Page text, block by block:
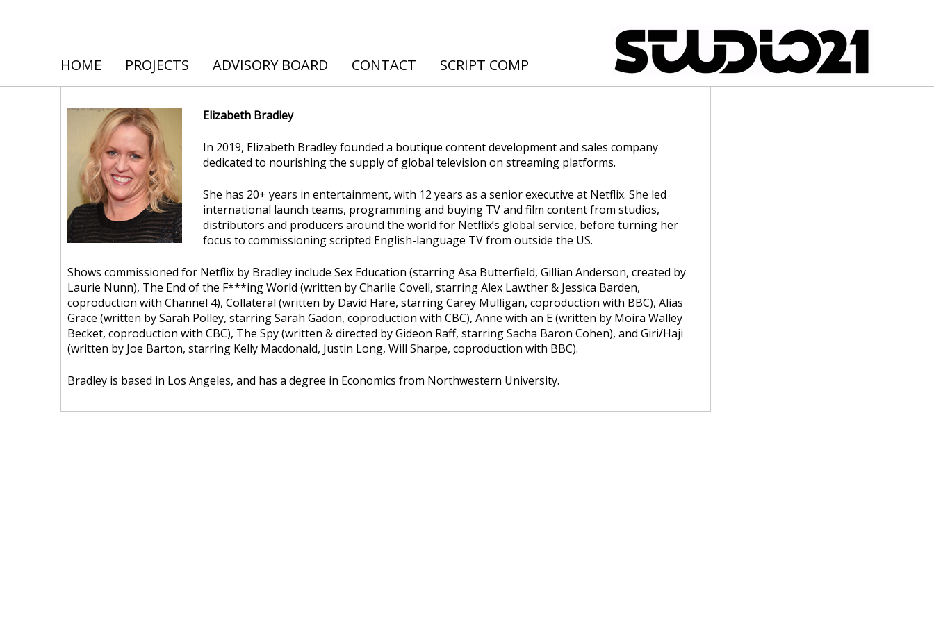
HOME PROJECTS ADVISORY BOARD CONTACT SCRIPT COMP
Elizabeth Bradley
In 2019, Elizabeth Bradley founded a boutique content development and sales company
dedicated to nourishing the supply of global television on streaming platforms.
She has 20+ years in entertainment, with 12 years as a senior executive at Netflix. She led
international launch teams, programming and buying TV and film content from studios,
distributors and producers around the world for Netflix’s global service, before turning her
focus to commissioning scripted English-language TV from outside the US.
Shows commissioned for Netflix by Bradley include Sex Education (starring Asa Butterfield, Gillian Anderson, created by
Laurie Nunn), The End of the F***ing World (written by Charlie Covell, starring Alex Lawther & Jessica Barden,
coproduction with Channel 4), Collateral (written by David Hare, starring Carey Mulligan, coproduction with BBC), Alias
Grace (written by Sarah Polley, starring Sarah Gadon, coproduction with CBC), Anne with an E (written by Moira Walley
Becket, coproduction with CBC), The Spy (written & directed by Gideon Raff, starring Sacha Baron Cohen), and Giri/Haji
(written by Joe Barton, starring Kelly Macdonald, Justin Long, Will Sharpe, coproduction with BBC).
Bradley is based in Los Angeles, and has a degree in Economics from Northwestern University.